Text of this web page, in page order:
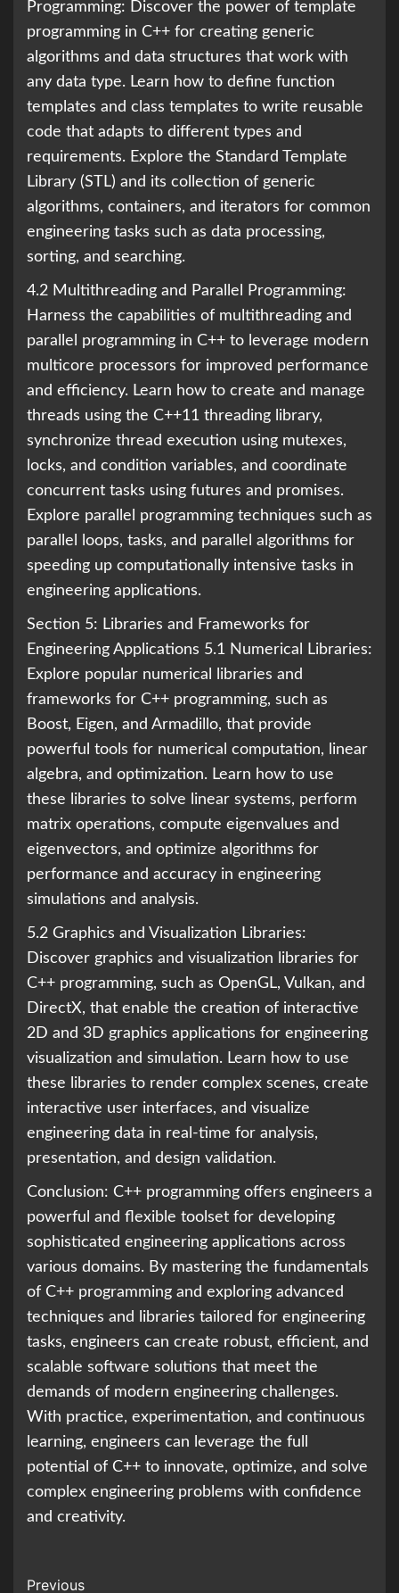
Programming: Discover the power of template
programming in C++ for creating generic
algorithms and data structures that work with
any data type. Learn how to define function
templates and class templates to write reusable
code that adapts to different types and
requirements. Explore the Standard Template
Library (STL) and its collection of generic
algorithms, containers, and iterators for common
engineering tasks such as data processing,
sorting, and searching.
4.2 Multithreading and Parallel Programming:
Harness the capabilities of multithreading and
parallel programming in C++ to leverage modern
multicore processors for improved performance
and efficiency. Learn how to create and manage
threads using the C++11 threading library,
synchronize thread execution using mutexes,
locks, and condition variables, and coordinate
concurrent tasks using futures and promises.
Explore parallel programming techniques such as
parallel loops, tasks, and parallel algorithms for
speeding up computationally intensive tasks in
engineering applications.
Section 5: Libraries and Frameworks for
Engineering Applications 5.1 Numerical Libraries:
Explore popular numerical libraries and
frameworks for C++ programming, such as
Boost, Eigen, and Armadillo, that provide
powerful tools for numerical computation, linear
algebra, and optimization. Learn how to use
these libraries to solve linear systems, perform
matrix operations, compute eigenvalues and
eigenvectors, and optimize algorithms for
performance and accuracy in engineering
simulations and analysis.
5.2 Graphics and Visualization Libraries:
Discover graphics and visualization libraries for
C++ programming, such as OpenGL, Vulkan, and
DirectX, that enable the creation of interactive
2D and 3D graphics applications for engineering
visualization and simulation. Learn how to use
these libraries to render complex scenes, create
interactive user interfaces, and visualize
engineering data in real-time for analysis,
presentation, and design validation.
Conclusion: C++ programming offers engineers a
powerful and flexible toolset for developing
sophisticated engineering applications across
various domains. By mastering the fundamentals
of C++ programming and exploring advanced
techniques and libraries tailored for engineering
tasks, engineers can create robust, efficient, and
scalable software solutions that meet the
demands of modern engineering challenges.
With practice, experimentation, and continuous
learning, engineers can leverage the full
potential of C++ to innovate, optimize, and solve
complex engineering problems with confidence
and creativity.
Previous